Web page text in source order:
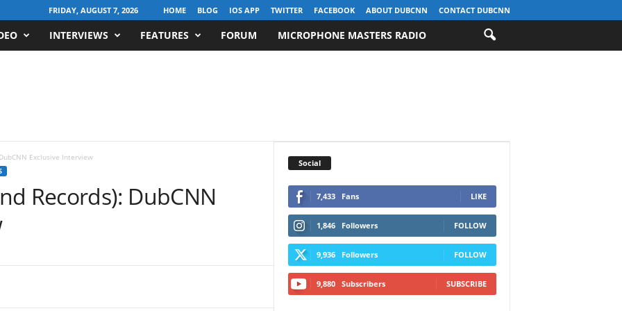
FRIDAY, AUGUST 7, 2026 HOME BLOG IOS APP TWITTER FACEBOOK ABOUT DUBCNN CONTACT DUBCNN
INTERVIEWS FEATURES FORUM MICROPHONE MASTERS RADIO
Exclusive Interview
Records): DubCNN
Social
7,433 Fans LIKE
1,846 Followers FOLLOW
9,936 Followers FOLLOW
9,880 Subscribers SUBSCRIBE